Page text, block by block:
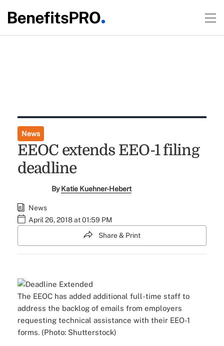
News
EEOC extends EEO-1 filing
deadline
ByKatie Kuehner-Hebert
News
April 26, 2018 at 01:59 PM
Share & Print
The EEOC has added additional full-time staff to
address the backlog of emails from employers
requesting technical assistance with their EEO-1
forms. (Photo: Shutterstock)